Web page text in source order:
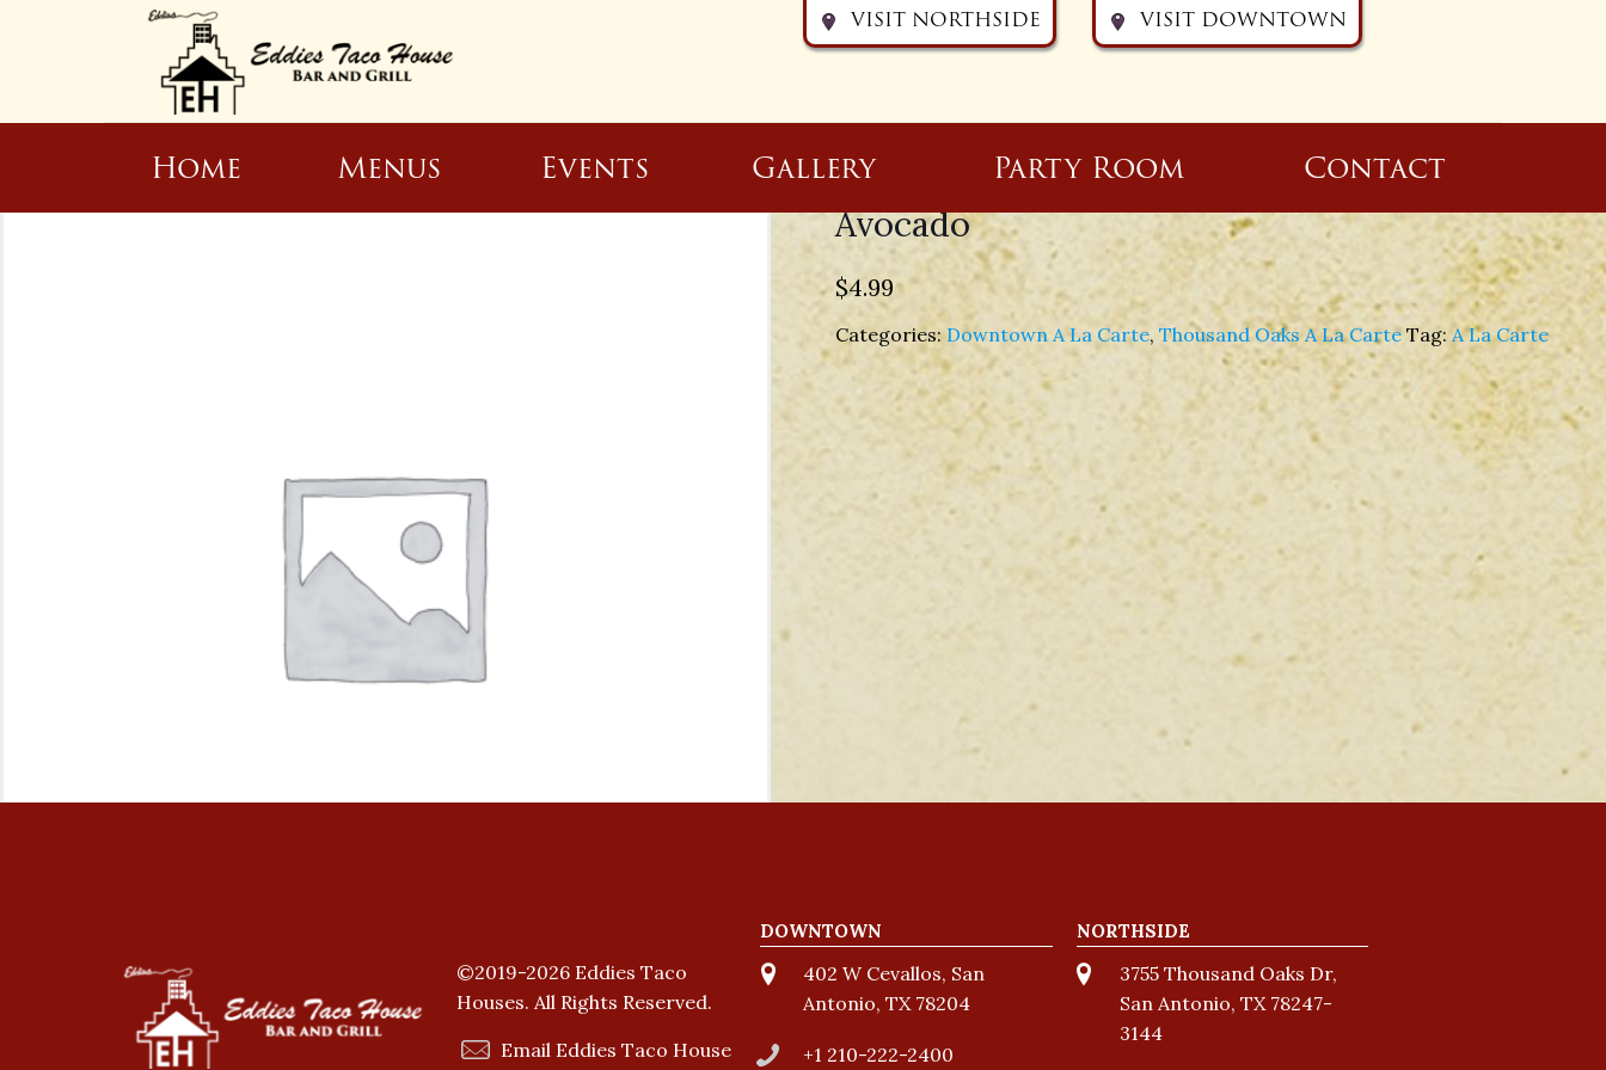
Home Menus Events Gallery Party Room Contact
Avocado
$4.99
Categories:Downtown A La Carte, Thousand Oaks A La Carte Tag: A La Carte
©2019-2026 Eddies Taco
Houses. All Rights Reserved.
Email Eddies Taco House
DOWNTOWN
402 W Cevallos, San
Antonio, TX 78204
+1 210-222-2400
NORTHSIDE
3755 Thousand Oaks Dr,
San Antonio, TX 78247-
3144
VISIT NORTHSIDE VISIT DOWNTOWN